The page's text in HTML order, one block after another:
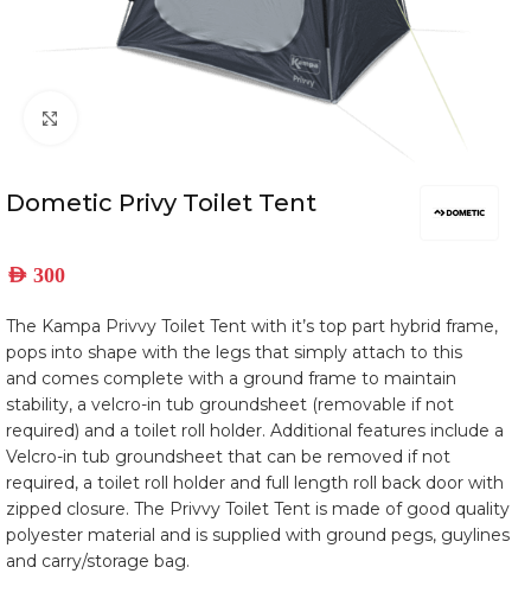
Dometic Privy Toilet Tent
AED 300
The Kampa Privvy Toilet Tent with it’s top part hybrid frame,
pops into shape with the legs that simply attach to this
and comes complete with a ground frame to maintain
stability, a velcro-in tub groundsheet (removable if not
required) and a toilet roll holder. Additional features include a
Velcro-in tub groundsheet that can be removed if not
required, a toilet roll holder and full length roll back door with
zipped closure. The Privvy Toilet Tent is made of good quality
polyester material and is supplied with ground pegs, guylines
and carry/storage bag.